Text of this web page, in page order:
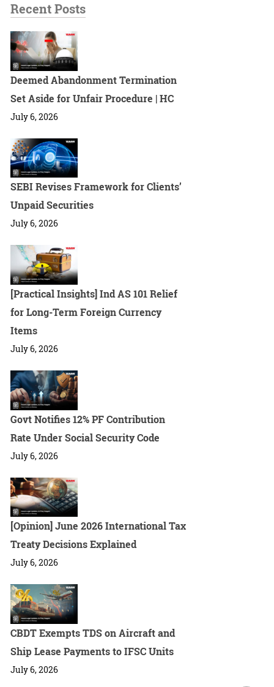
Recent Posts
Deemed Abandonment Termination
Set Aside for Unfair Procedure | HC
July 6, 2026
SEBI Revises Framework for Clients’
Unpaid Securities
July 6, 2026
[Practical Insights] Ind AS 101 Relief
for Long-Term Foreign Currency
Items
July 6, 2026
Govt Notifies 12% PF Contribution
Rate Under Social Security Code
July 6, 2026
[Opinion] June 2026 International Tax
Treaty Decisions Explained
July 6, 2026
CBDT Exempts TDS on Aircraft and
Ship Lease Payments to IFSC Units
July 6, 2026